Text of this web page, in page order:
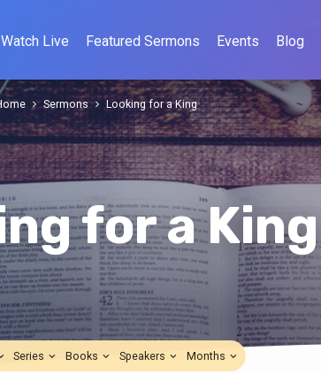
Watch Live Featured Sermons Events Blog
for a King
Sermons Looking for a King
Series Books Speakers Months